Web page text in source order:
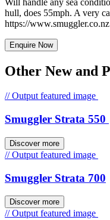
hull, does 55mph. A very
https://www.smuggler.co.nz
Enquire Now
Other New and
// Output featured image
Smuggler Strata 550
Discover more
// Output featured image
Smuggler Strata 700
Discover more
// Output featured image